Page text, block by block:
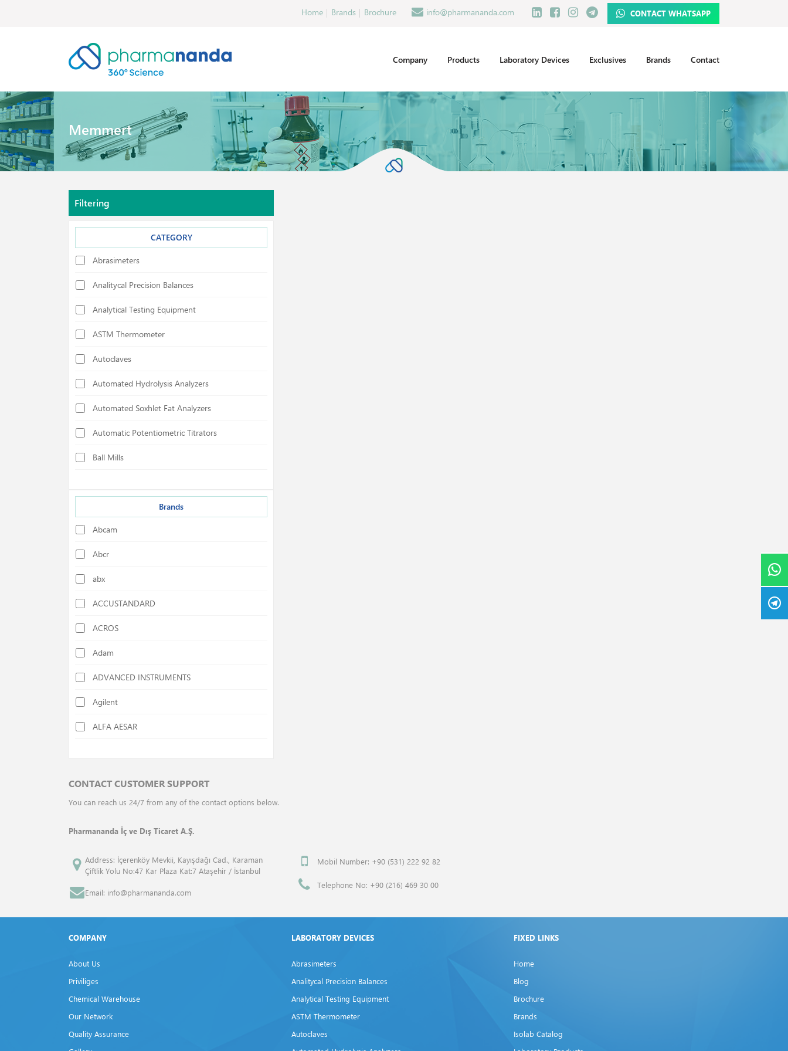
Home Brands Brochure info@pharmananda.com CONTACT WHATSAPP
Company Products Laboratory Devices Exclusives Brands Contact
Memmert
Filtering
CATEGORY
Abrasimeters
Analitycal Precision Balances
Analytical Testing Equipment
ASTM Thermometer
Autoclaves
Automated Hydrolysis Analyzers
Automated Soxhlet Fat Analyzers
Automatic Potentiometric Titrators
Ball Mills
Calorimeters
Cellulose Determination Devices
Centrifuges
Chiller
Colony Counters
Colorimeters
Cutting Mills
Deep Freezers
Density Specific Gravity Meters
Drum Mills
Elemental Analyzers
Fluid Bed Dryer
Freeze Dryers
Gel Documentation Systems
Brands
Abcam
Abcr
abx
ACCUSTANDARD
ACROS
Adam
ADVANCED INSTRUMENTS
Agilent
ALFA AESAR
ANALYTIK JENA
ANGENE INTERNATİONAL
ATCC
Atto
Biolegend
Biosan
CONTACT CUSTOMER SUPPORT
You can reach us 24/7 from any of the contact options below.
Pharmananda İç ve Dış Ticaret A.Ş.
Address: İçerenköy Mevkii, Kayışdağı Cad., Karaman
Çiftlik Yolu No:47 Kar Plaza Kat:7 Ataşehir / İstanbul
Email: info@pharmananda.com
Mobil Number: +90 (531) 222 92 82
Telephone No: +90 (216) 469 30 00
COMPANY
About Us
Priviliges
Chemical Warehouse
Our Network
Quality Assurance
LABORATORY DEVICES
Abrasimeters
Analitycal Precision Balances
Analytical Testing Equipment
ASTM Thermometer
Autoclaves
FIXED LINKS
Home
Blog
Brochure
Brands
Isolab Catalog